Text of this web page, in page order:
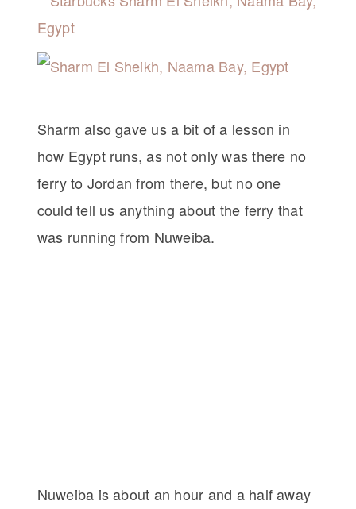
Sharm also gave us a bit of a lesson in
how Egypt runs, as not only was there no
ferry to Jordan from there, but no one
could tell us anything about the ferry that
was running from Nuweiba.
Nuweiba is about an hour and a half away